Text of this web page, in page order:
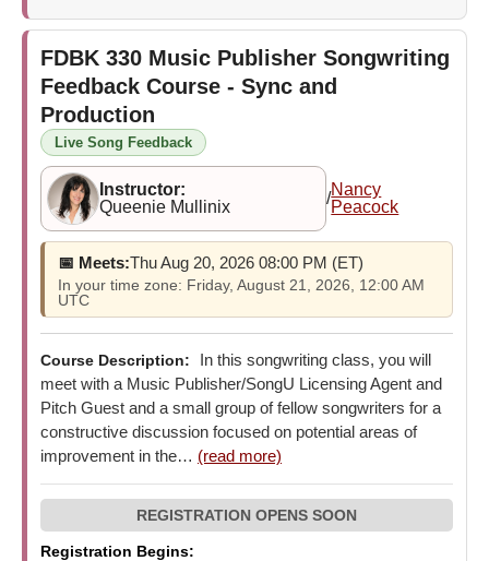
FDBK 330 Music Publisher Songwriting
Feedback Course - Sync and
Production
Live Song Feedback
Instructor:
Queenie Mullinix
/Nancy
Peacock
📅 Meets:Thu Aug 20, 2026 08:00 PM (ET)
In your time zone: Friday, August 21, 2026, 12:00 AM
UTC
Course Description:
In this songwriting class, you will
meet with a Music Publisher/SongU Licensing Agent and
Pitch Guest and a small group of fellow songwriters for a
constructive discussion focused on potential areas of
improvement in the… (read more)
Registration Begins: